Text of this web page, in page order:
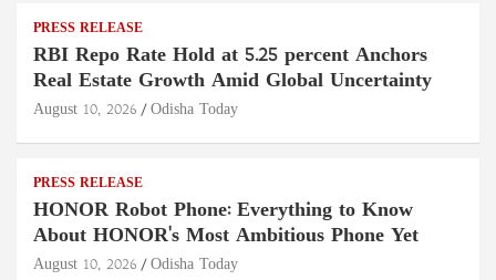
PRESS RELEASE
RBI Repo Rate Hold at 5.25 percent Anchors
Real Estate Growth Amid Global Uncertainty
August 10, 2026 Odisha Today
PRESS RELEASE
HONOR Robot Phone: Everything to Know
About HONOR's Most Ambitious Phone Yet
August 10, 2026 Odisha Today